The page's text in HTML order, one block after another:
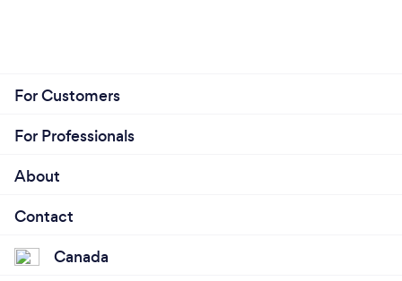
For Customers
For Professionals
About
Contact
Canada